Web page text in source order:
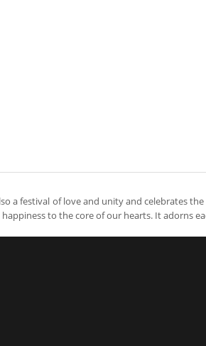
a festival of love and unity and celebrates
to the core of our hearts. It adorns